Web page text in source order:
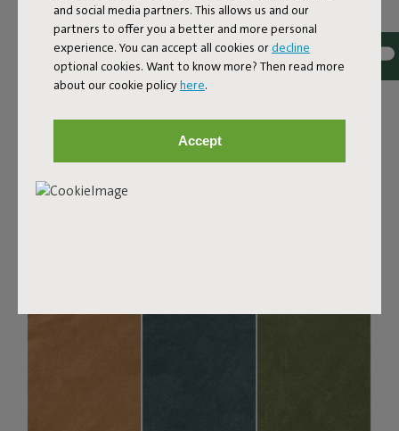
and social media partners. This allows us and our
partners to offer you a better and more personal
experience. You can accept all cookies or decline
optional cookies. Want to know more? Then read more
about our cookie policyhere.
Accept
Bouclé fabric
The Sumo Sofa Bouclé is made from recycled polyester
with a luxurious bouclé texture. The fabric is super
for a beautiful color blend. Soft and comfortable to sink